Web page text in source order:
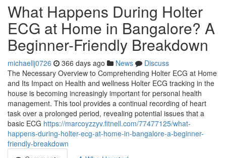
What Happens During Holter
ECG at Home in Bangalore? A
Beginner-Friendly Breakdown
michaellj0726 366 days ago News
Discuss
The Necessary Overview to Comprehending Holter ECG at Home
and Its Impact on Health and wellness Holter ECG tracking in the
house is becoming increasingly important for personal health
management. This tool provides a continual recording of heart
task over a prolonged period, revealing potential issues that a
basic ECG https://marcoyzzyv.fitnell.com/77477125/what-
happens-during-holter-ecg-at-home-in-bangalore-a-beginner-
friendly-breakdown